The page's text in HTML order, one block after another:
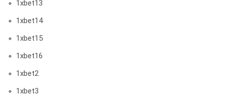
1xbet13
1xbet14
1xbet15
1xbet16
1xbet2
1xbet3